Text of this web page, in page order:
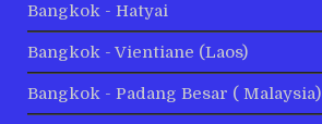
Bangkok - Hatyai
Bangkok - Vientiane (Laos)
Bangkok - Padang Besar ( Malaysia)